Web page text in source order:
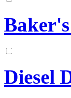
Diesel